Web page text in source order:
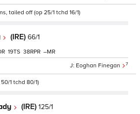
tailed off (op 25/1 tchd 16/1)
(IRE) 66/1
Eoghan Finegan 7
19 38 –
1 tchd 80/1)
(IRE) 125/1